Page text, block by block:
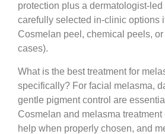
protection plus a dermatologist-
carefully selected in-clinic options
Cosmelan peel, chemical peels,
cases).
What is the best treatment for
specifically? For facial melasma,
gentle pigment control are
Cosmelan and melasma
help when properly chosen, and